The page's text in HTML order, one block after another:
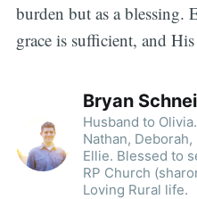
burden but as a blessing.
grace is sufficient, and
Bryan
Husband to
Nathan, Deborah,
Ellie. Blessed to
RP Church
Loving Rural life.